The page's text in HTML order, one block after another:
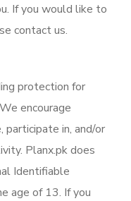
If you would like to
contact us.
protection for
encourage
participate in, and/or
Planx.pk does
Identifiable
age of 13. If you